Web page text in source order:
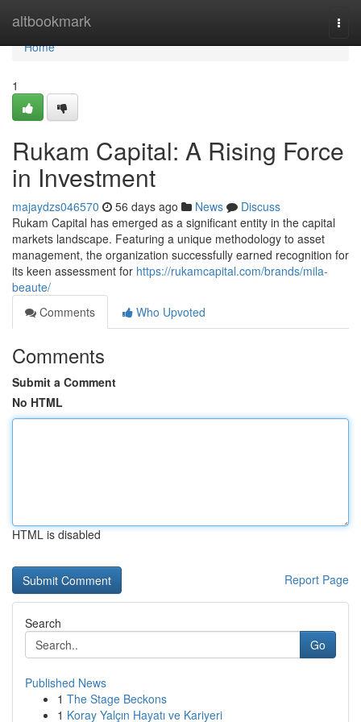
altbookmark
Home
Home
1
Rukam Capital: A Rising Force
in Investment
majaydzs046570 56 days ago News
Discuss
Rukam Capital has emerged as a significant entity in the capital
markets landscape. Featuring a unique methodology to asset
management, the organization successfully earned recognition for
its keen assessment for https://rukamcapital.com/brands/mila-
beaute/
Comments
Who Upvoted
Comments
Submit a Comment
No HTML
HTML is disabled
Report Page
Search
Go
Published News
1 The Stage Beckons
1 Koray Yalçın Hayatı ve Kariyeri